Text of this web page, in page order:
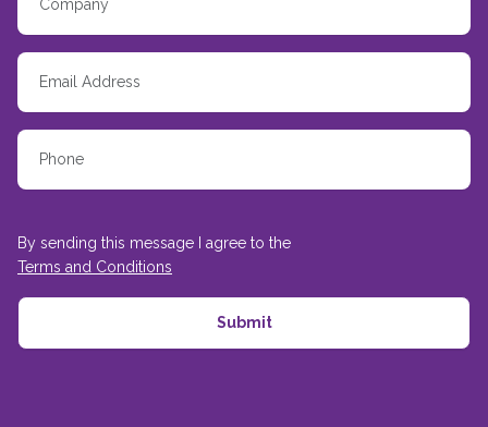
By sending this message I agree to the
Terms and Conditions